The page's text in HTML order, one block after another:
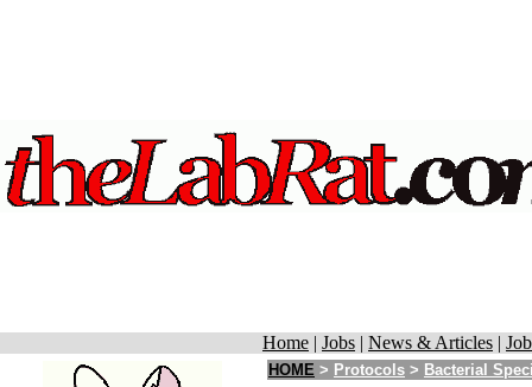
Home | Jobs | News & Articles |
HOME > Protocols > Bacterial